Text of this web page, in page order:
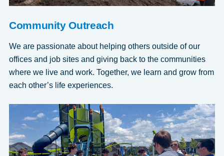
Community Outreach
We are passionate about helping others outside of our
offices and job sites and giving back to the communities
where we live and work. Together, we learn and grow from
each other’s life experiences.